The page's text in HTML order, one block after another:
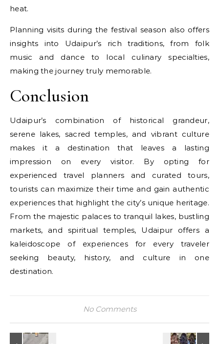
heat.
Planning visits during the festival season also offers
insights into Udaipur’s rich traditions, from folk
music and dance to local culinary specialties,
making the journey truly memorable.
Conclusion
Udaipur’s combination of historical grandeur,
serene lakes, sacred temples, and vibrant culture
makes it a destination that leaves a lasting
impression on every visitor. By opting for
experienced travel planners and curated tours,
tourists can maximize their time and gain authentic
experiences that highlight the city’s unique heritage.
From the majestic palaces to tranquil lakes, bustling
markets, and spiritual temples, Udaipur offers a
kaleidoscope of experiences for every traveler
seeking beauty, history, and culture in one
destination.
No Comments